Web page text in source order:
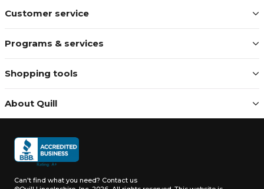
Customer service
Programs & services
Shopping tools
About Quill
Can't find what you need? Contact us